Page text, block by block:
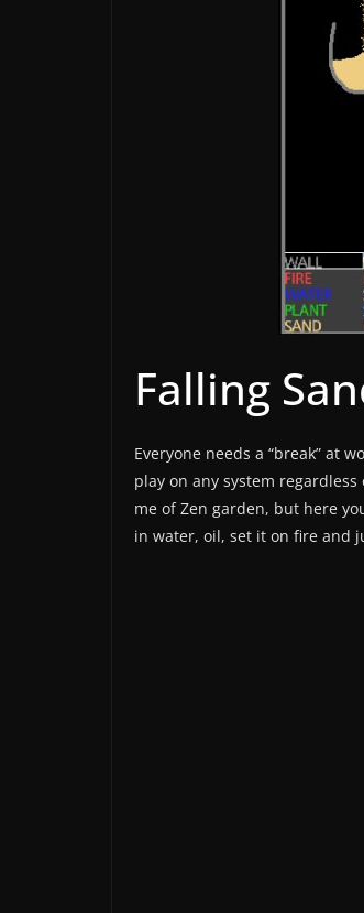
Falling
Everyone needs a “break” at
play on any system
me of Zen garden, but here
in water, oil, set it on fire and